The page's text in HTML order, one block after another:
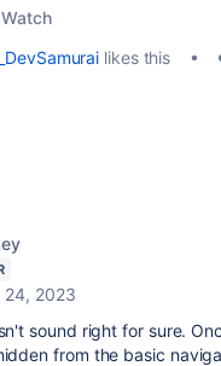
Watch
likes this
24, 2023
sound right for sure.
from the basic